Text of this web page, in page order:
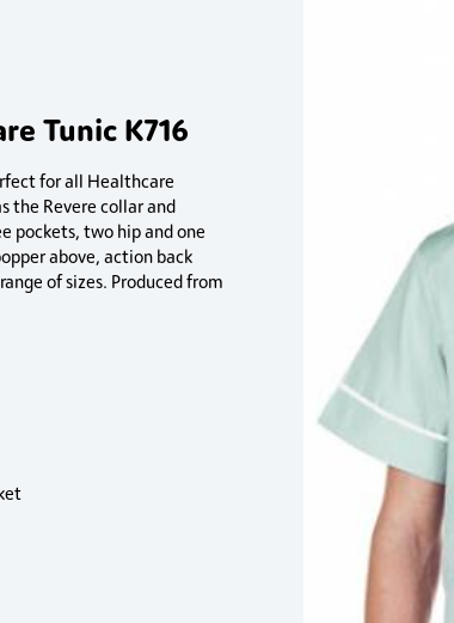
Tunic K716
for all Healthcare
the Revere collar and
pockets, two hip and one
above, action back
of sizes. Produced from